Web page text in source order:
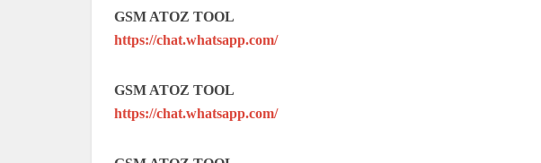
GSM ATOZ TOOL
https://chat.whatsapp.com/
GSM ATOZ TOOL
https://chat.whatsapp.com/